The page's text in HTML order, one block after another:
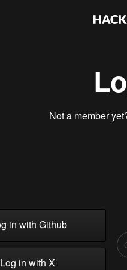
Not a member
in with Github
in with X